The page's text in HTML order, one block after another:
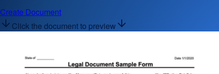
Create Document
Click the document to preview